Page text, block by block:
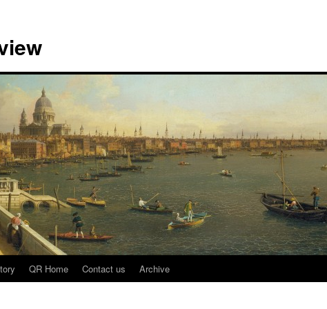
QR Home Contact us Archive